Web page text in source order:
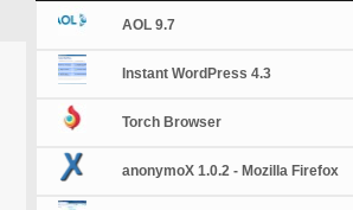
AOL 9.7
Instant WordPress 4.3
Torch Browser
anonymoX 1.0.2 - Mozilla Firefox